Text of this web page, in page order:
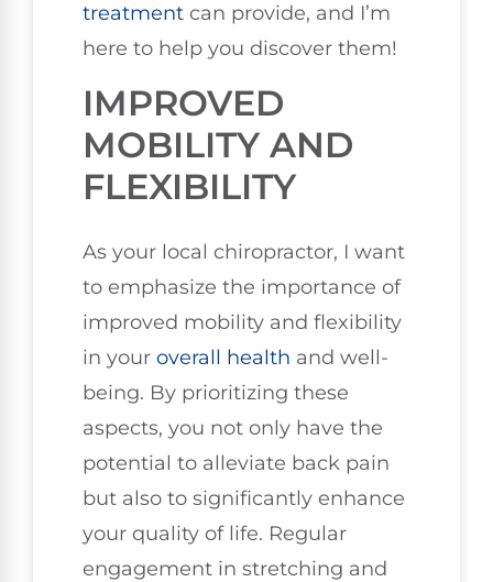
treatment can provide, and I’m
here to help you discover them!
IMPROVED
MOBILITY AND
FLEXIBILITY
As your local chiropractor, I want
to emphasize the importance of
improved mobility and flexibility
in your overall health and well-
being. By prioritizing these
aspects, you not only have the
potential to alleviate back pain
but also to significantly enhance
your quality of life. Regular
engagement in stretching and